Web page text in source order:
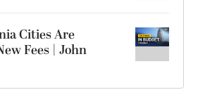
Cities Are
Fees | John